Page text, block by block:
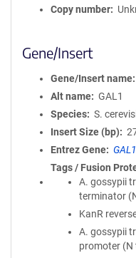
Copy number
Gene/Insert
Gene/Insert name
Alt name
GAL1
Species
S.
Insert Size (bp)
Entrez Gene
GAL1
Tags / Fusion
A. gossypii
terminator
KanR
A. gossypii
promoter (N